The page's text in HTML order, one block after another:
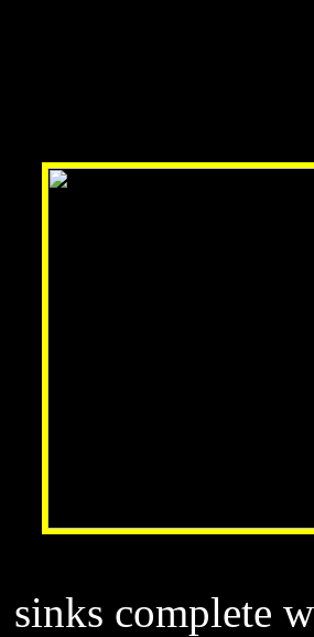
sinks complete